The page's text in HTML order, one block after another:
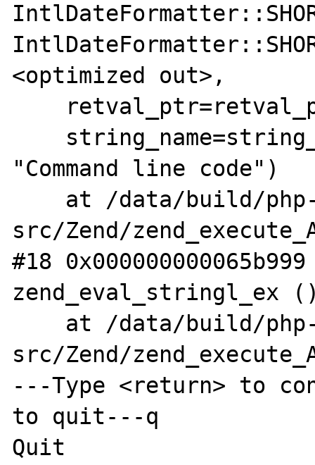
<optimized out>,
"Command line code")
src/Zend/
#18
zend_eval_stringl_ex
src/Zend/
---Type <return> to
to quit---q
Quit